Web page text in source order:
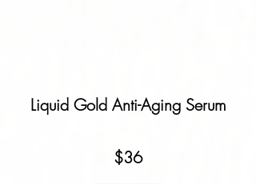
Liquid Gold Anti-Aging Serum
$36